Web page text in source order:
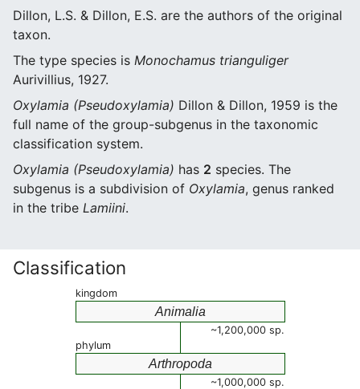
Dillon, L.S. & Dillon, E.S. are the authors of the original
taxon.
The type species is Monochamus trianguliger
Aurivillius, 1927.
Oxylamia (Pseudoxylamia) Dillon & Dillon, 1959 is the
full name of the group-subgenus in the taxonomic
classification system.
Oxylamia (Pseudoxylamia) has 2 species. The
subgenus is a subdivision of Oxylamia, genus ranked
in the tribe Lamiini.
Classification
kingdom
Animalia
~1,200,000 sp.
phylum
Arthropoda
~1,000,000 sp.